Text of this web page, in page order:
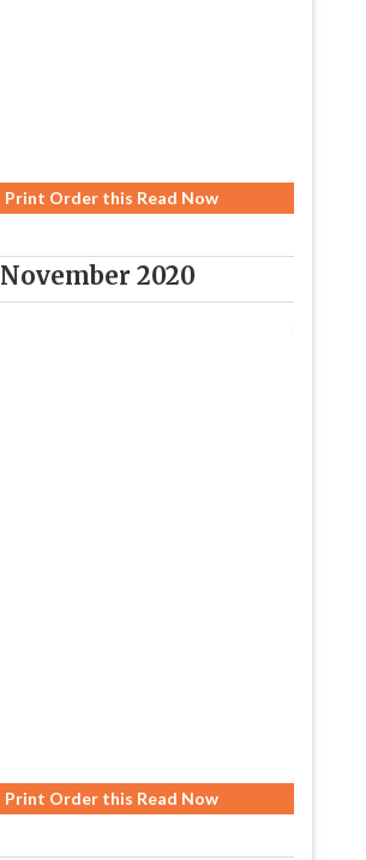
Print Order this Read Now
November 2020
Print Order this Read Now